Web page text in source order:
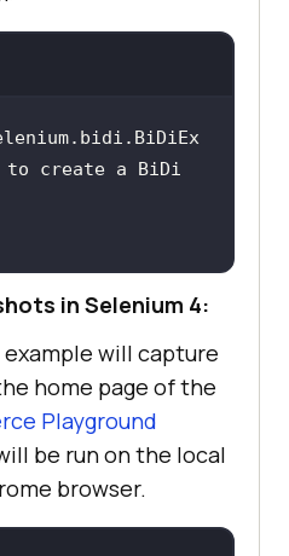
to create a BiDi
in Selenium 4:
will capture
home page of the
Playground
be run on the local
browser.